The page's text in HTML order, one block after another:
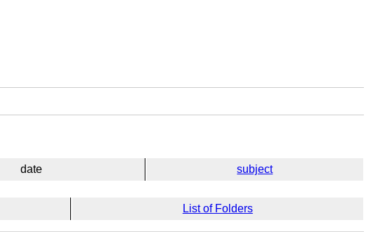
date
subject
List of Folders